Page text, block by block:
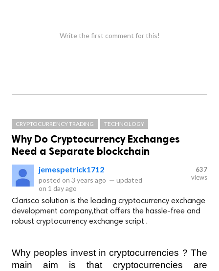
Write the first comment for this!
CRYPTOCURRENCY TRADING TECHNOLOGY
Why Do Cryptocurrency Exchanges
Need a Separate blockchain
jemespetrick1712
posted on 3 years ago — updated
on 1 day ago
637
views
Clarisco solution is the leading cryptocurrency exchange
development company,that offers the hassle-free and
robust cryptocurrency exchange script .
Why peoples invest in cryptocurrencies ? The
main aim is that cryptocurrencies are